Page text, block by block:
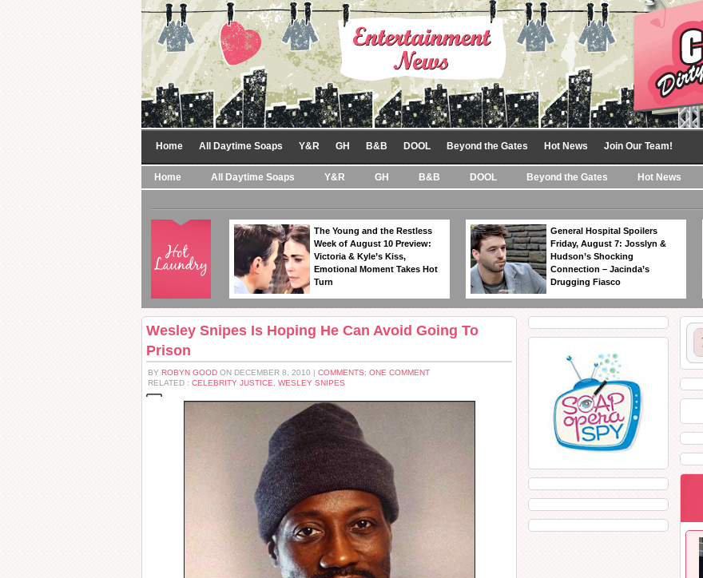
Home All Daytime Soaps Y&R GH B&B DOOL Beyond the Gates Hot News Join Our Team!
Home All Daytime Soaps Y&R GH B&B DOOL Beyond the Gates Hot News
The Young and the Restless
Week of August 10 Preview:
Victoria & Kyle’s Kiss,
Emotional Moment Takes Hot
Turn
General Hospital Spoilers
Friday, August 7: Josslyn &
Hudson’s Shocking
Connection – Jacinda’s
Drugging Fiasco
Wesley Snipes Is Hoping He Can Avoid Going To
Prison
BY ROBYN GOOD ON DECEMBER 8, 2010 | COMMENTS: ONE COMMENT
RELATED : CELEBRITY JUSTICE WESLEY SNIPES